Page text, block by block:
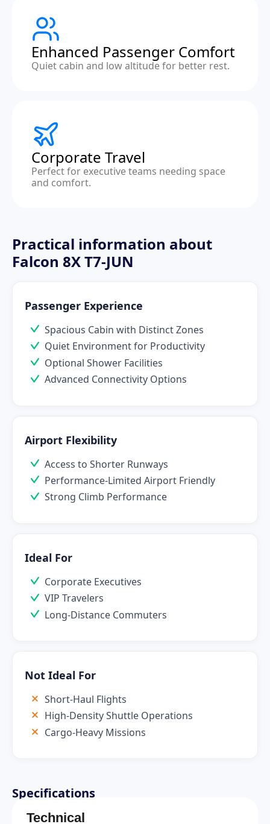
Enhanced Passenger Comfort
Quiet cabin and low altitude for better rest.
Corporate Travel
Perfect for executive teams needing space
and comfort.
Practical information about
Falcon 8X T7-JUN
Passenger Experience
Spacious Cabin with Distinct Zones
Quiet Environment for Productivity
Optional Shower Facilities
Advanced Connectivity Options
Airport Flexibility
Access to Shorter Runways
Performance-Limited Airport Friendly
Strong Climb Performance
Ideal For
Corporate Executives
VIP Travelers
Long-Distance Commuters
Not Ideal For
Short-Haul Flights
High-Density Shuttle Operations
Cargo-Heavy Missions
Specifications
Technical